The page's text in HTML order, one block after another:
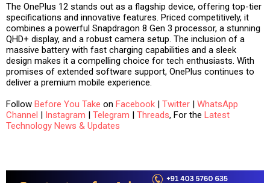
The OnePlus 12 stands out as a flagship device, offering top-tier
specifications and innovative features. Priced competitively, it
combines a powerful Snapdragon 8 Gen 3 processor, a stunning
QHD+ display, and a robust camera setup. The inclusion of a
massive battery with fast charging capabilities and a sleek
design makes it a compelling choice for tech enthusiasts. With
promises of extended software support, OnePlus continues to
deliver a premium mobile experience.
Follow Before You Take on Facebook | Twitter | WhatsApp
Channel | Instagram | Telegram | Threads, For the Latest
Technology News & Updates